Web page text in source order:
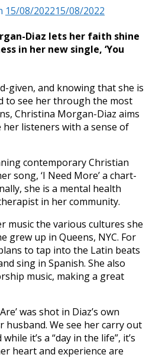
15/08/202215/08/2022
Diaz lets her faith shine
in her new single, ‘You
given, and knowing that she is
to see her through the most
Christina Morgan-Diaz aims
listeners with a sense of
contemporary Christian
song, ‘I Need More’ a chart-
she is a mental health
in her community.
music the various cultures she
grew up in Queens, NYC. For
to tap into the Latin beats
sing in Spanish. She also
music, making a great
was shot in Diaz’s own
husband. We see her carry out
it’s a “day in the life”, it’s
heart and experience are